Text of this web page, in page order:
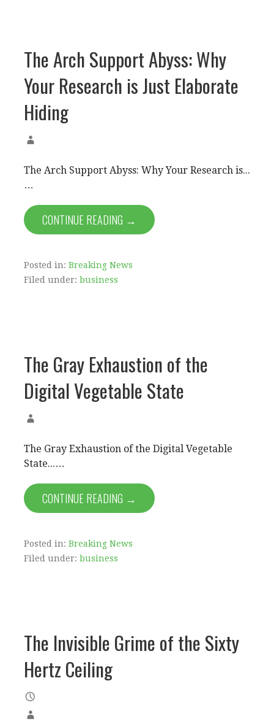
The Arch Support Abyss: Why
Your Research is Just Elaborate
Hiding
The Arch Support Abyss: Why Your Research is...
…
CONTINUE READING →
Posted in: Breaking News
Filed under: business
The Gray Exhaustion of the
Digital Vegetable State
The Gray Exhaustion of the Digital Vegetable
State...…
CONTINUE READING →
Posted in: Breaking News
Filed under: business
The Invisible Grime of the Sixty
Hertz Ceiling